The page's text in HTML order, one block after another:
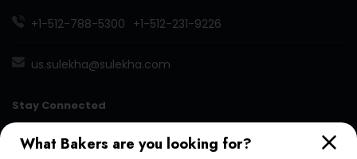
What Bakers are you looking for?
+1-512-788-5300 +1-512-231-9226
us.sulekha@sulekha.com
Stay Connected